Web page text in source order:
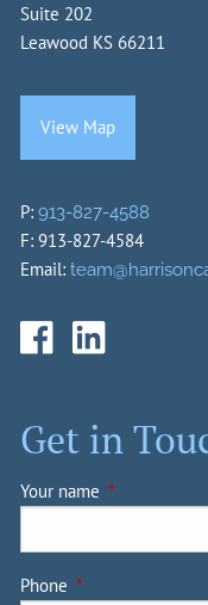
Suite 202
Leawood KS 66211
View Map
P:913-827-4588
F: 913-827-4584
Email:
Get in
Your name This field is
Phone This field is